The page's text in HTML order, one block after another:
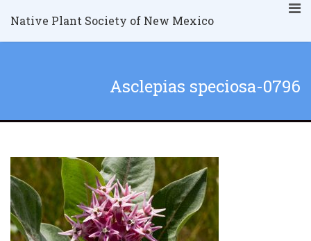
Native Plant Society of New Mexico
Asclepias speciosa-0796